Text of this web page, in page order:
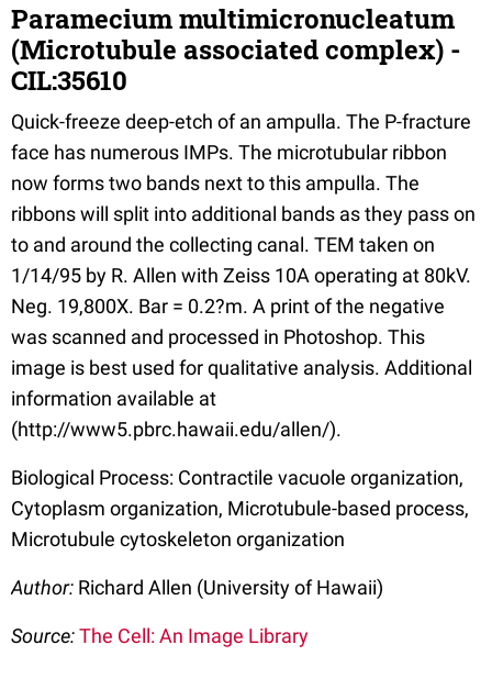
Paramecium multimicronucleatum
(Microtubule associated complex) -
CIL:35610
Quick-freeze deep-etch of an ampulla. The P-fracture
face has numerous IMPs. The microtubular ribbon
now forms two bands next to this ampulla. The
ribbons will split into additional bands as they pass on
to and around the collecting canal. TEM taken on
1/14/95 by R. Allen with Zeiss 10A operating at 80kV.
Neg. 19,800X. Bar = 0.2?m. A print of the negative
was scanned and processed in Photoshop. This
image is best used for qualitative analysis. Additional
information available at
(http://www5.pbrc.hawaii.edu/allen/).
Biological Process: Contractile vacuole organization,
Cytoplasm organization, Microtubule-based process,
Microtubule cytoskeleton organization
Author: Richard Allen (University of Hawaii)
Source:The Cell: An Image Library